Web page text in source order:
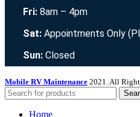
Fri: 8am – 4pm
Sat: Appointments Only
Sun: Closed
Mobile RV Maintenance 2021. All
Home